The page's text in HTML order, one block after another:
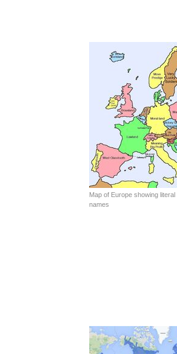
Map of Europe showing
names